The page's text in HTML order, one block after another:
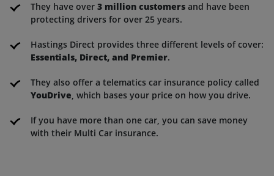
They have over 3 million customers and have been
protecting drivers for over 25 years.
Hastings Direct provides three different levels of cover:
Essentials, Direct, and Premier.
They also offer a telematics car insurance policy called
YouDrive, which bases your price on how you drive.
If you have more than one car, you can save money
with their Multi Car insurance.